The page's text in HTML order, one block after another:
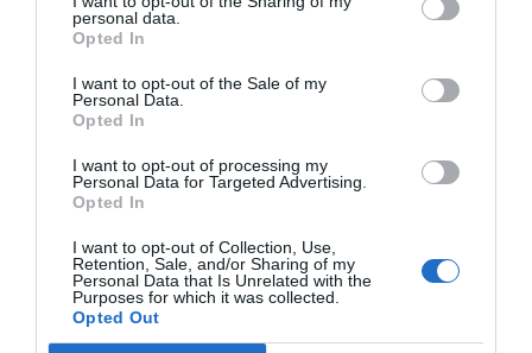
personal data.
Opted In
I want to opt-out of the Sale of my
Personal Data.
Opted In
I want to opt-out of processing my
Personal Data for Targeted Advertising.
Opted In
I want to opt-out of Collection, Use,
Retention, Sale, and/or Sharing of my
Personal Data that Is Unrelated with the
Purposes for which it was collected.
Opted Out
of thirds focuses on the gestalt
purposes, while the F-pattern
individual elements for practical
Hans
March 29, 2011 Reply